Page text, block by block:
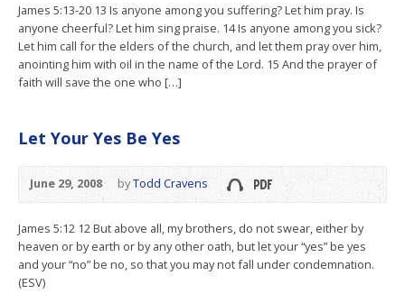
James 5:13-20 13 Is anyone among you suffering? Let him pray. Is
anyone cheerful? Let him sing praise. 14 Is anyone among you sick?
Let him call for the elders of the church, and let them pray over him,
anointing him with oil in the name of the Lord. 15 And the prayer of
faith will save the one who […]
Let Your Yes Be Yes
June 29, 2008 byTodd Cravens
James 5:12 12 But above all, my brothers, do not swear, either by
heaven or by earth or by any other oath, but let your “yes” be yes
and your “no” be no, so that you may not fall under condemnation.
(ESV)